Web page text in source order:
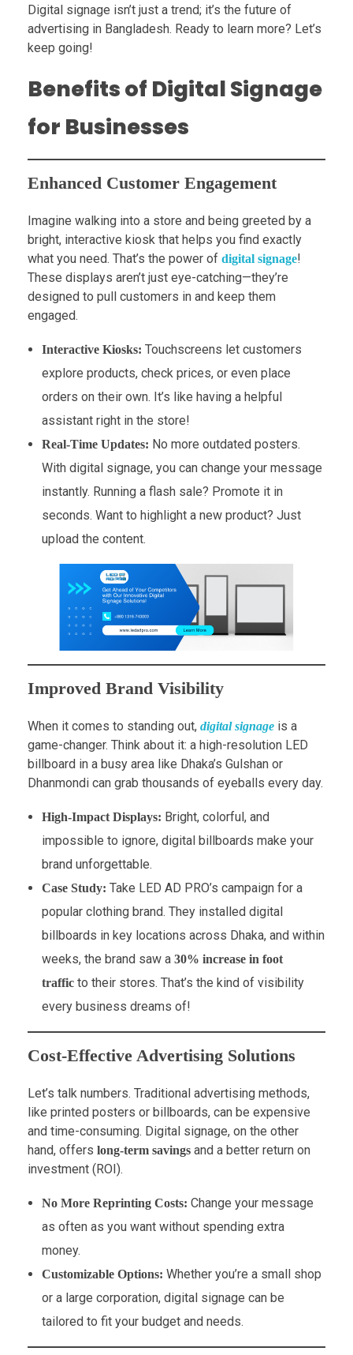
Digital signage isn’t just a trend; it’s the future of
advertising in Bangladesh. Ready to learn more? Let’s
keep going!
Benefits of Digital Signage
for Businesses
Enhanced Customer Engagement
Imagine walking into a store and being greeted by a
bright, interactive kiosk that helps you find exactly
what you need. That’s the power of digital signage!
These displays aren’t just eye-catching—they’re
designed to pull customers in and keep them
engaged.
Interactive Kiosks: Touchscreens let customers
explore products, check prices, or even place
orders on their own. It’s like having a helpful
assistant right in the store!
Real-Time Updates: No more outdated posters.
With digital signage, you can change your message
instantly. Running a flash sale? Promote it in
seconds. Want to highlight a new product? Just
upload the content.
Improved Brand Visibility
When it comes to standing out, digital signage is a
game-changer. Think about it: a high-resolution LED
billboard in a busy area like Dhaka’s Gulshan or
Dhanmondi can grab thousands of eyeballs every day.
High-Impact Displays: Bright, colorful, and
impossible to ignore, digital billboards make your
brand unforgettable.
Case Study: Take LED AD PRO’s campaign for a
popular clothing brand. They installed digital
billboards in key locations across Dhaka, and within
weeks, the brand saw a 30% increase in foot
trafficto their stores. That’s the kind of visibility
every business dreams of!
Cost-Effective Advertising Solutions
Let’s talk numbers. Traditional advertising methods,
like printed posters or billboards, can be expensive
and time-consuming. Digital signage, on the other
hand, offers long-term savings and a better return on
investment (ROI).
No More Reprinting Costs: Change your message
as often as you want without spending extra
money.
Customizable Options: Whether you’re a small shop
or a large corporation, digital signage can be
tailored to fit your budget and needs.